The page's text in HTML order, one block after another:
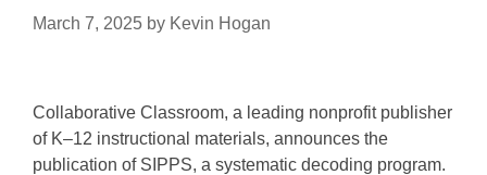
March 7, 2025 by Kevin Hogan
Collaborative Classroom, a leading nonprofit publisher
of K–12 instructional materials, announces the
publication of SIPPS, a systematic decoding program.